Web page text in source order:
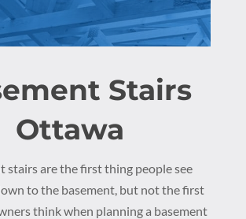
Stairs
Ottawa
stairs are the first thing people see
to the basement, but not the first
think when planning a basement